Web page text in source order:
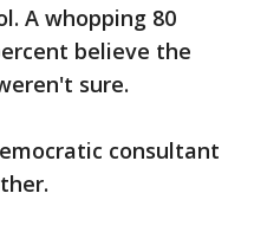
A whopping 80
believe the
sure.
consultant